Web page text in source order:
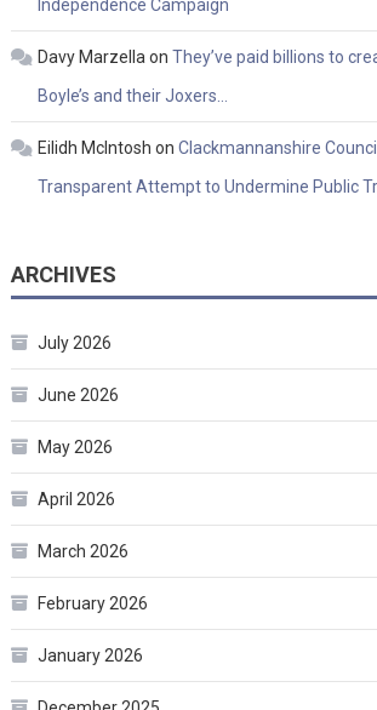
Independence Campaign
Davy Marzellaon They’ve paid billions to
Boyle’s and their Joxers…
Eilidh McIntosh on Clackmannanshire
Transparent Attempt to Undermine Public
ARCHIVES
July 2026
June 2026
May 2026
April 2026
March 2026
February 2026
January 2026